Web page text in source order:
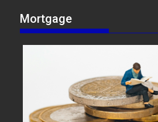
Mortgage